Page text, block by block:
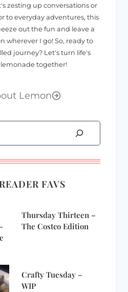
zesting up conversations or
to everyday adventures, this
out the fun and leave a
wherever I go! So, ready to
journey? Let's turn life's
together!
Lemon
FAVS
Thursday Thirteen –
The Costco Edition
Crafty Tuesday –
WIP